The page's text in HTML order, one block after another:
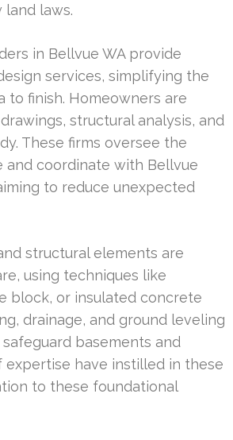
laws.
in Bellvue WA provide
services, simplifying the
to finish. Homeowners are
structural analysis, and
These firms oversee the
and coordinate with Bellvue
to reduce unexpected
structural elements are
using techniques like
block, or insulated concrete
drainage, and ground leveling
basements and
expertise have instilled in these
to these foundational